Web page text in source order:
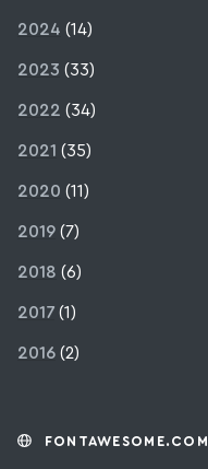
2024 (14)
2023 (33)
2022 (34)
2021 (35)
2020 (11)
2019 (7)
2018 (6)
2017 (1)
2016 (2)
FONTAWESOME.COM